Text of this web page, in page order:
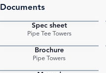
Documents
Spec sheet
Pipe Tee Towers
Brochure
Pipe Towers